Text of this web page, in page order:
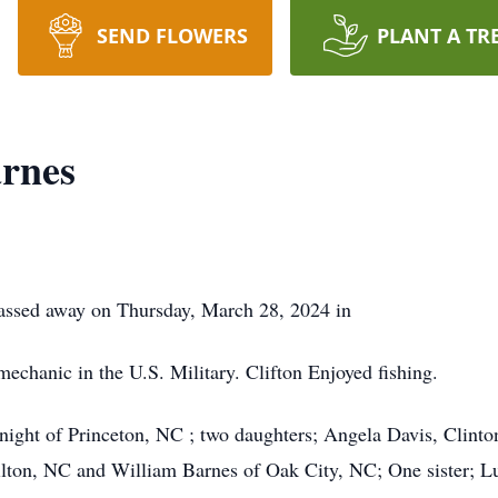
SEND FLOWERS PLANT A
away on Thursday, March 28, 2024 in
in the U.S. Military. Clifton Enjoyed fishing.
of Princeton, NC ; two daughters; Angela Davis,
NC and William Barnes of Oak City, NC; One sister;